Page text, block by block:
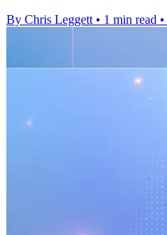
By Chris Leggett • 1 min read •